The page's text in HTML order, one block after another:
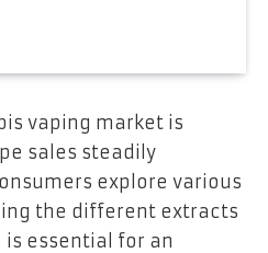
vaping market is
sales steadily
explore various
the different extracts
essential for an